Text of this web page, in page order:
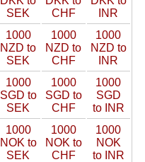
SEK
CHF
INR
1000
NZD to
SEK
1000
NZD to
CHF
1000
NZD to
INR
1000
SGD to
SEK
1000
SGD to
CHF
1000
SGD
to INR
1000
NOK to
SEK
1000
NOK to
CHF
1000
NOK
to INR